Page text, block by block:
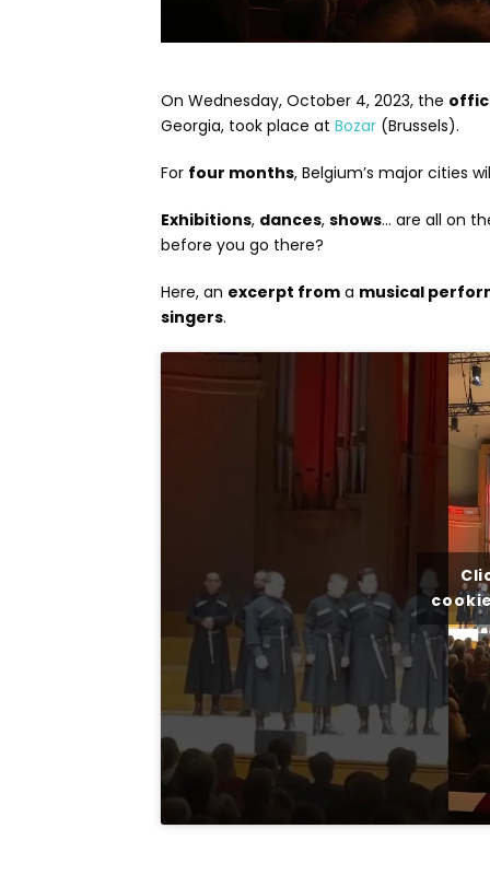
On Wednesday, October 4, 2023, the
Georgia, took place at Bozar (Brussels).
For four months, Belgium’s major cities
Exhibitions, dances, shows… are all on
before you go there?
Here, an excerpt from a musical
singers.